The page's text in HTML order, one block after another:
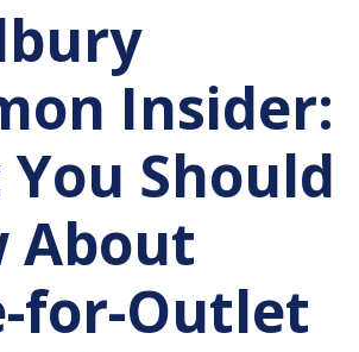
Insider:
Should
About
for-Outlet